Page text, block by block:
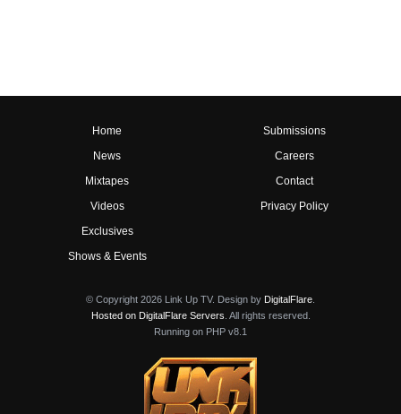
Home
News
Mixtapes
Videos
Exclusives
Shows & Events
Submissions
Careers
Contact
Privacy Policy
© Copyright 2026 Link Up TV. Design by DigitalFlare
Hosted on DigitalFlare Servers . All rights reserved.
Running on PHP v8.1